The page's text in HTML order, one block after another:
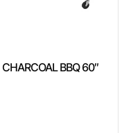
CHARCOAL BBQ 60″